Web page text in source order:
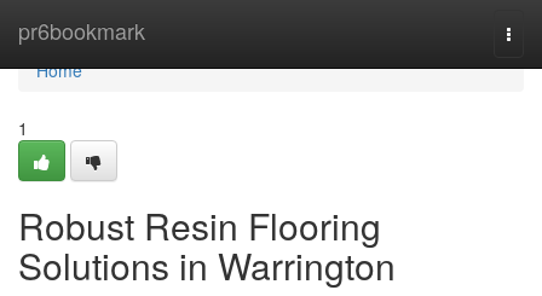
pr6bookmark
Home
Home
1
Robust Resin Flooring
Solutions in Warrington